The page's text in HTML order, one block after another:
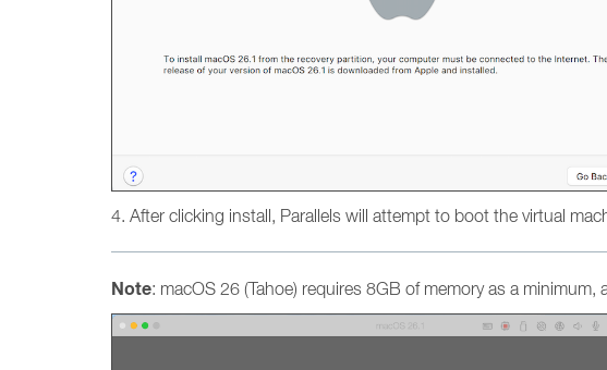
4. After clicking install, Parallels will attempt to boot the virtual
Note: macOS 26 (Tahoe) requires 8GB of memory as a